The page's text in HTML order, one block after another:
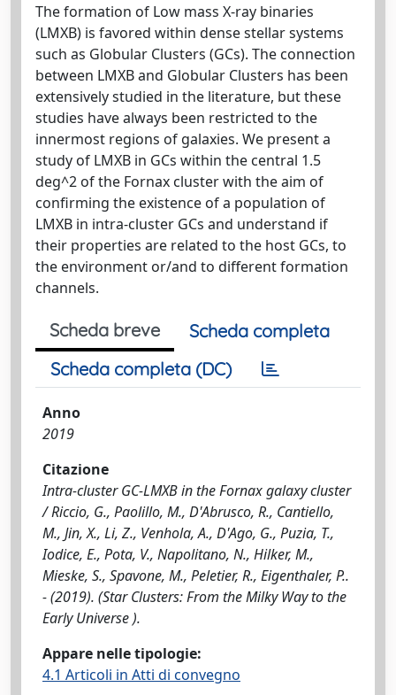
The formation of Low mass X-ray binaries
(LMXB) is favored within dense stellar systems
such as Globular Clusters (GCs). The connection
between LMXB and Globular Clusters has been
extensively studied in the literature, but these
studies have always been restricted to the
innermost regions of galaxies. We present a
study of LMXB in GCs within the central 1.5
deg^2 of the Fornax cluster with the aim of
confirming the existence of a population of
LMXB in intra-cluster GCs and understand if
their properties are related to the host GCs, to
the environment or/and to different formation
channels.
Scheda breve
Scheda completa
Scheda completa (DC)
Anno
2019
Citazione
Intra-cluster GC-LMXB in the Fornax galaxy cluster
/ Riccio, G., Paolillo, M., D'Abrusco, R., Cantiello,
M., Jin, X., Li, Z., Venhola, A., D'Ago, G., Puzia, T.,
Iodice, E., Pota, V., Napolitano, N., Hilker, M.,
Mieske, S., Spavone, M., Peletier, R., Eigenthaler, P..
- (2019). (Star Clusters: From the Milky Way to the
Early Universe ).
Appare nelle tipologie:
4.1 Articoli in Atti di convegno